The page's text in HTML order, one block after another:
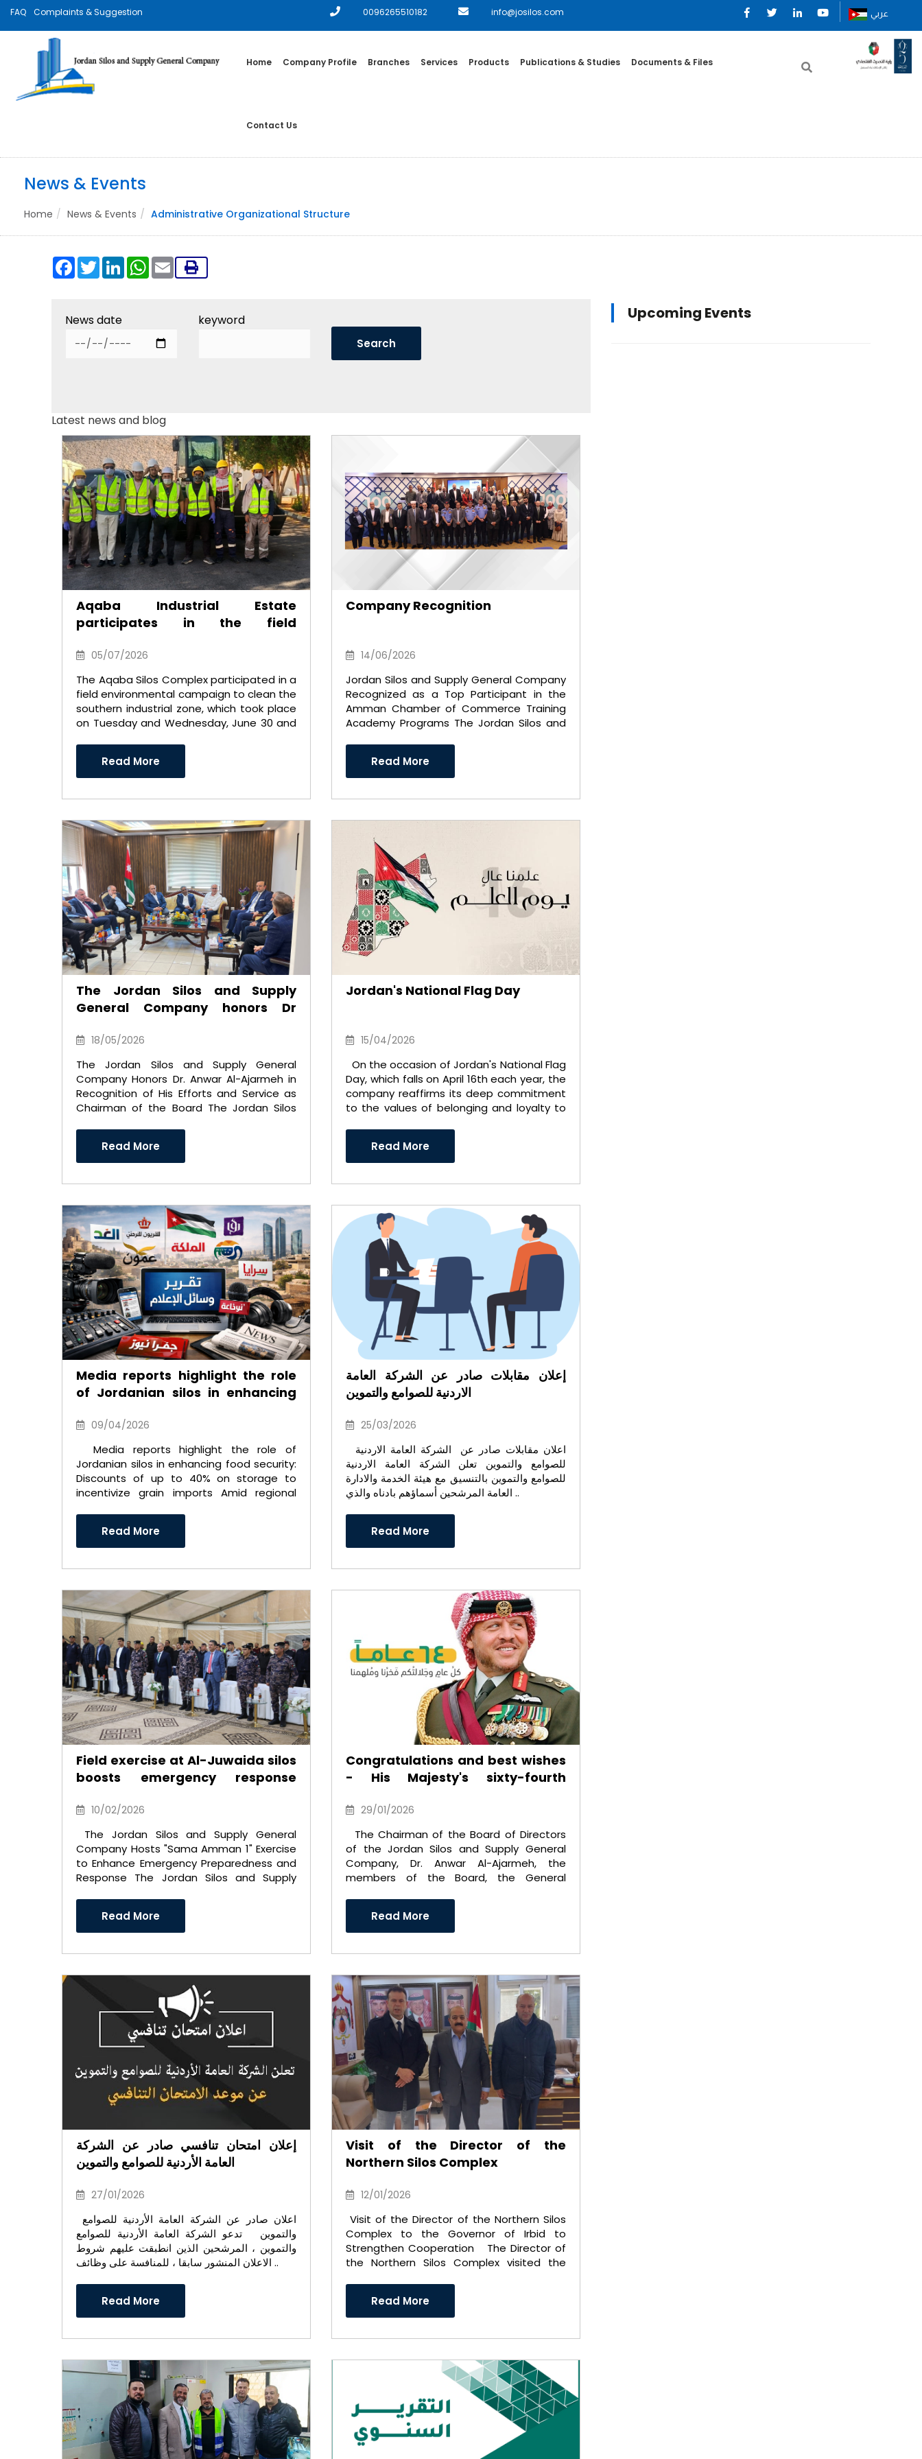
FAQ Complaints & Suggestion 0096265510182 info@josilos.com عربي
Home Company Profile Branches Services Products Publications & Studies Documents & Files
Contact Us
News & Events
Home News & Events Administrative Organizational Structure
Facebook
TwitterLinkedInWhatsApp
Email
News date keyword
Latest news and blog
Aqaba Industrial Estate
participates in the field
clean the southern industrial
area
05/07/2026
The Aqaba Silos Complex participated in a
field environmental campaign to clean the
southern industrial zone, which took place
on Tuesday and Wednesday, June 30 and
Read More
Company Recognition
14/06/2026
Jordan Silos and Supply General Company
Recognized as a Top Participant in the
Amman Chamber of Commerce Training
Academy Programs The Jordan Silos and
Read More
The Jordan Silos and Supply
General Company honors Dr
of his efforts and career as
Chairman of the Board of
Directors
18/05/2026
The Jordan Silos and Supply General
Company Honors Dr. Anwar Al-Ajarmeh in
Recognition of His Efforts and Service as
Chairman of the Board The Jordan Silos
Read More
Jordan's National Flag Day
15/04/2026
On the occasion of Jordan's National Flag
Day, which falls on April 16th each year, the
company reaffirms its deep commitment
to the values ​​of belonging and loyalty to
Read More
Media reports highlight the role
of Jordanian silos in enhancing
40% on storage to incentivize
grain imports
09/04/2026
Media reports highlight the role of
Jordanian silos in enhancing food security:
Discounts of up to 40% on storage to
incentivize grain imports Amid regional
Read More
إعلان مقابلات صادر عن الشركة العامة
الاردنية للصوامع والتموين
25/03/2026
للصوامع والتموين تعلن الشركة العامة الاردنية
للصوامع والتموين بالتنسيق مع هيئة الخدمة والادارة
العامة المرشحين أسماؤهم بادناه والذي ..
Read More
Field exercise at Al-Juwaida silos
boosts emergency response
10/02/2026
The Jordan Silos and Supply General
Company Hosts "Sama Amman 1" Exercise
to Enhance Emergency Preparedness and
Response The Jordan Silos and Supply
Read More
Congratulations and best wishes
- His Majesty's sixty-fourth
29/01/2026
The Chairman of the Board of Directors
of the Jordan Silos and Supply General
Company, Dr. Anwar Al-Ajarmeh, the
members of the Board, the General
Read More
إعلان امتحان تنافسي صادر عن الشركة
العامة الأردنية للصوامع والتموين
27/01/2026
والتموين تدعو الشركة العامة الأردنية للصوامع
والتموين ، المرشحين الذين انطبقت عليهم شروط
الاعلان المنشور سابقا ، للمنافسة على وظائف ..
Read More
Visit of the Director of the
Northern Silos Complex
12/01/2026
Visit of the Director of the Northern Silos
Complex to the Governor of Irbid to
Strengthen Cooperation The Director of
the Northern Silos Complex visited the
Read More
Upcoming Events